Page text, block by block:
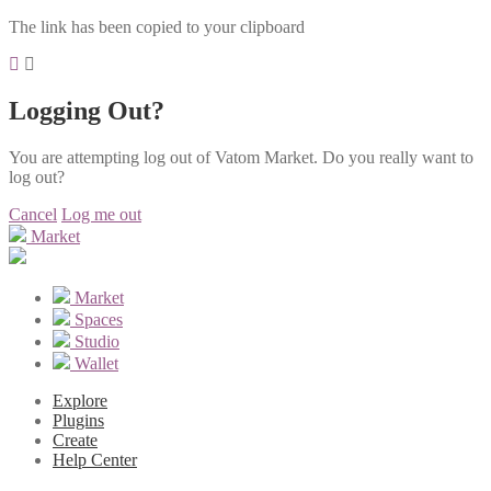
The link has been copied to your clipboard
Logging Out?
You are attempting log out of Vatom Market. Do you really want to
log out?
Cancel Log me out
Market
Market
Spaces
Studio
Wallet
Explore
Plugins
Create
Help Center